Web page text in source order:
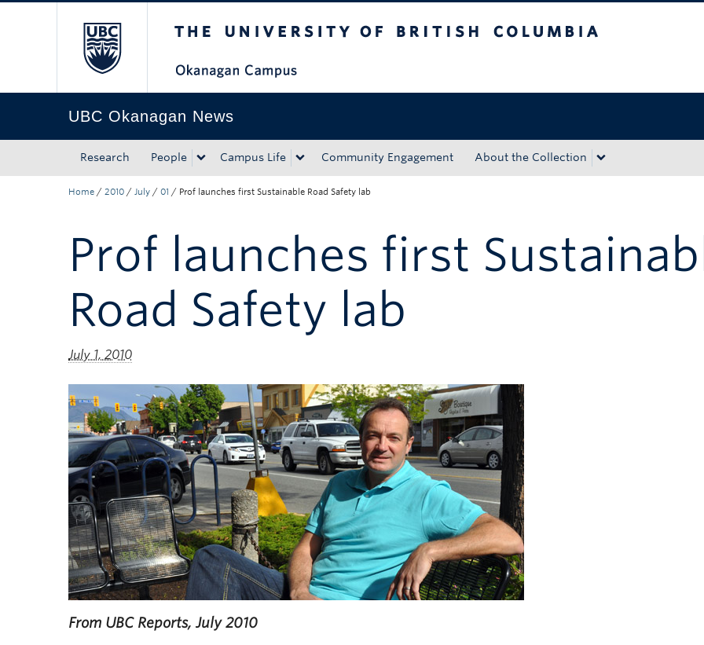
UBC Okanagan News
Research People Campus Life Community Engagement About the Collection
Home / 2010 / July / 01 / Prof launches first Sustainable Road Safety lab
Prof launches first
Road Safety lab
July 1, 2010
From UBC Reports, July 2010